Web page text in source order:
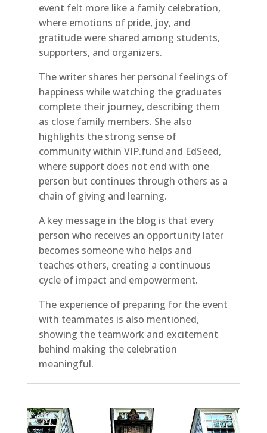
event felt more like a family celebration,
where emotions of pride, joy, and
gratitude were shared among students,
supporters, and organizers.
The writer shares her personal feelings of
happiness while watching the graduates
complete their journey, describing them
as close family members. She also
highlights the strong sense of
community within VIP.fund and EdSeed,
where support does not end with one
person but continues through others as a
chain of giving and learning.
A key message in the blog is that every
person who receives an opportunity later
becomes someone who helps and
teaches others, creating a continuous
cycle of impact and empowerment.
The experience of preparing for the event
with teammates is also mentioned,
showing the teamwork and excitement
behind making the celebration
meaningful.